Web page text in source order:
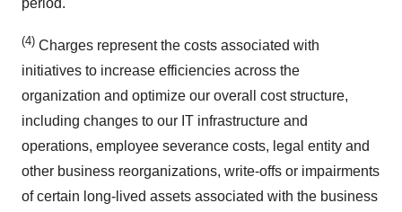
period.
(4) Charges represent the costs associated with
initiatives to increase efficiencies across the
organization and optimize our overall cost structure,
including changes to our IT infrastructure and
operations, employee severance costs, legal entity and
other business reorganizations, write-offs or impairments
of certain long-lived assets associated with the business